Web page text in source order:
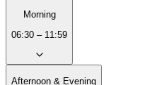
Morning
06:30 – 11:59
Afternoon & Evening